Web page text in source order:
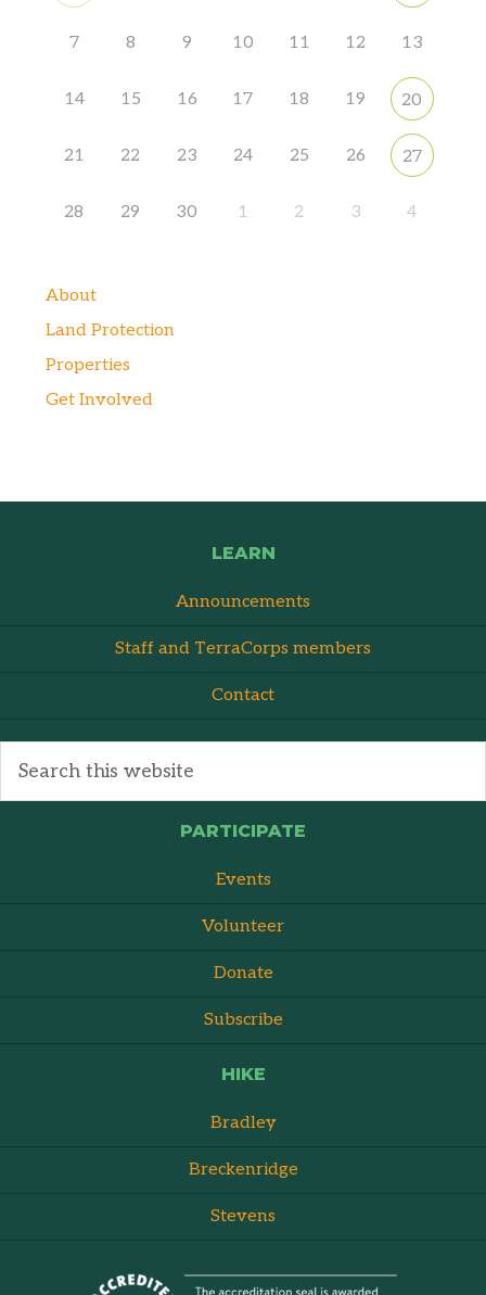
7 8 9 10 11 12 13
14 15 16 17 18 19 20
21 22 23 24 25 26 27
28 29 30 1 2 3 4
About
Land Protection
Properties
Get Involved
LEARN
Announcements
Staff and TerraCorps members
Contact
PARTICIPATE
Events
Volunteer
Donate
Subscribe
HIKE
Bradley
Breckenridge
Stevens